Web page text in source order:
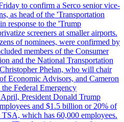
to confirm a Serco senior vice-
as head of the 'Transportation
response to the 'Trump
screeners at smaller airports.
of nominees, were confirmed by
members of the Consumer
and the National Transportation
Phelan, who will chair
Economic Advisors, and Cameron
Federal Emergency
President Donald Trump
and $1.5 billion or 20% of
which has 60,000 employees.